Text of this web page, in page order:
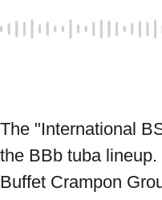
The "International
the BBb tuba
Buffet Crampon